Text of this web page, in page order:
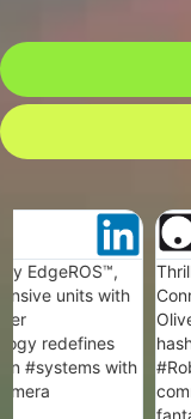
Olive
10k+ followers
Thrilled to have been
ConnectedWorld
Olive Robotics team
hashtag#Embedded
#Robot #Hardware
community of
fantastic opportunity